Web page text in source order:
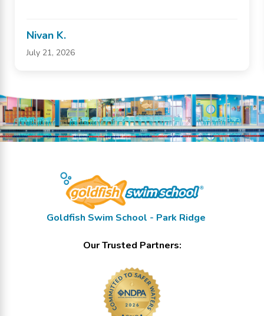
Nivan K.
July 21, 2026
Goldfish Swim School - Park Ridge
Our Trusted Partners: